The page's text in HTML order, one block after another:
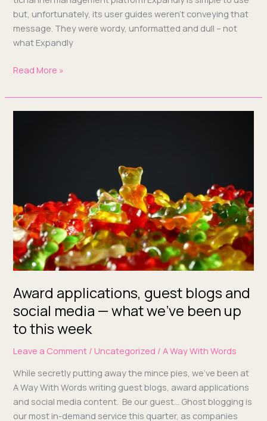
but, unfor­tu­nate­ly, its user guides weren’t con­vey­ing that
mes­sage. They were wordy, unfor­mat­ted and dull – not
what Expandly
Read More »
Award applications, guest blogs and
social media — what we’ve been up
to this week
Leave a Comment / Uncategorized /A Way With Words
While secret­ly putting away the mince pies, we’ve been at
A Way With Words writ­ing guest blogs, award appli­ca­tions
and social media con­tent. Be our guest… Ghost blog­ging is
our most in-demand ser­vice this quar­ter, as com­pa­nies
media
—
what
we’ve
been
up
to
this week